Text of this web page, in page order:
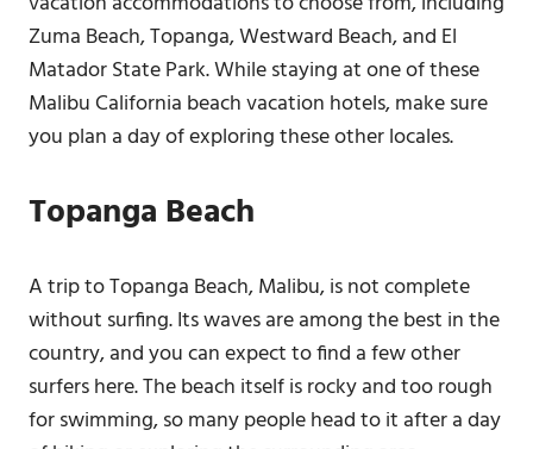
Zuma Beach, Topanga, Westward Beach, and El
Matador State Park. While staying at one of these
Malibu California beach vacation hotels, make sure
you plan a day of exploring these other locales.
Topanga Beach
A trip to Topanga Beach, Malibu, is not complete
without surfing. Its waves are among the best in the
country, and you can expect to find a few other
surfers here. The beach itself is rocky and too rough
for swimming, so many people head to it after a day